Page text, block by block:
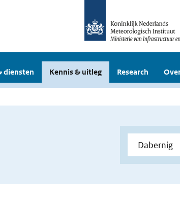
diensten Kennis & uitleg Research